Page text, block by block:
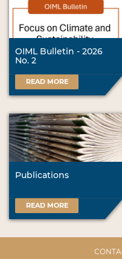
OIML Bulletin - 2026
No. 2
READ MORE
Publications
READ MORE